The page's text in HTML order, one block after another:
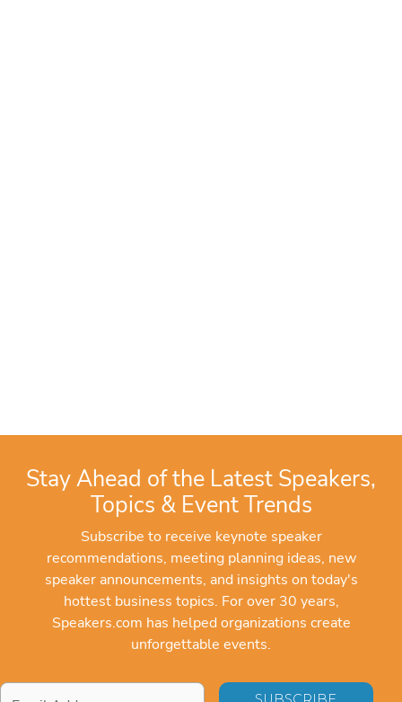
Stay Ahead of the Latest Speakers,
Topics & Event Trends
Subscribe to receive keynote speaker
recommendations, meeting planning ideas, new
speaker announcements, and insights on today's
hottest business topics. For over 30 years,
Speakers.com has helped organizations create
unforgettable events.
Email